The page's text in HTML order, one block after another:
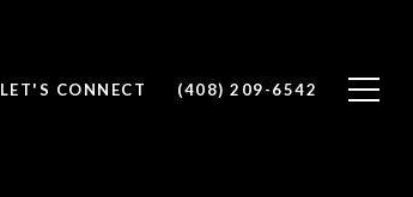
LET'S CONNECT (408) 209-6542